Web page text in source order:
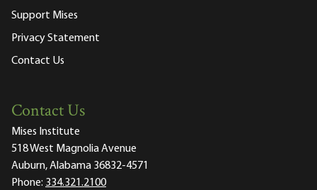
Support Mises
Privacy Statement
Contact Us
Contact Us
Mises Institute
518 West Magnolia Avenue
Auburn, Alabama 36832-4571
Phone: 334.321.2100